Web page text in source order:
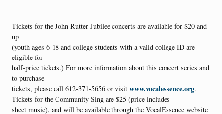
Tickets for the John Rutter Jubilee concerts are available for $20 and
up
(youth ages 6-18 and college students with a valid college ID are
eligible for
half-price tickets.) For more information about this concert series and
to purchase
tickets, please call 612-371-5656 or visit www.vocalessence.org.
Tickets for the Community Sing are $25 (price includes
sheet music), and will be available through the VocalEssence website